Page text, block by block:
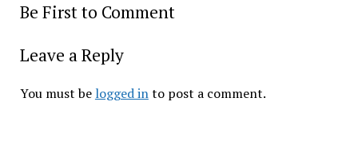
Be First to Comment
Leave a Reply
You must be logged into post a comment.